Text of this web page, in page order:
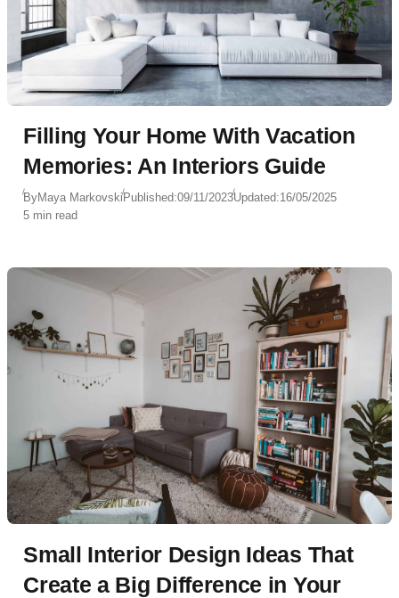
Filling Your Home With Vacation
Memories: An Interiors Guide
ByMaya MarkovskiPublished:09/11/2023Updated:16/05/2025
5 min read
Small Interior Design Ideas That
Create a Big Difference in Your